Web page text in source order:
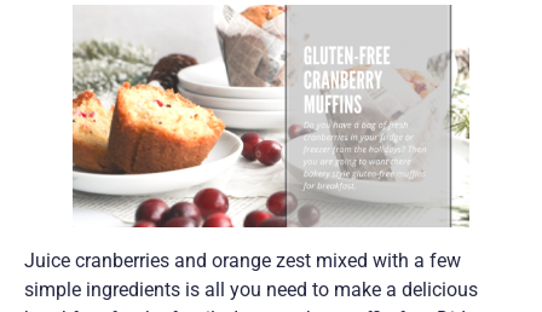
Juice cranberries and orange zest mixed with a few
simple ingredients is all you need to make a delicious